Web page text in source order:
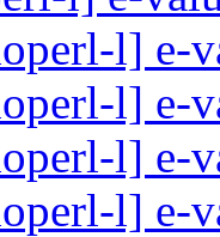
l] e-
l] e-
l] e-
l] e-